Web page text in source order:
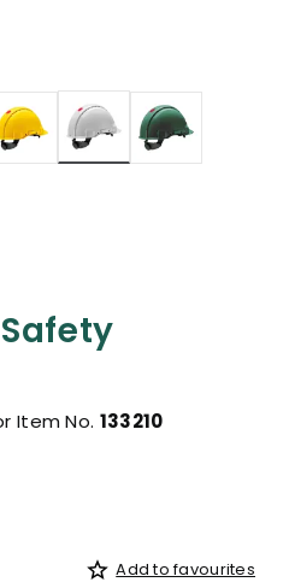
Item No. 133210
selected
Add to favourites